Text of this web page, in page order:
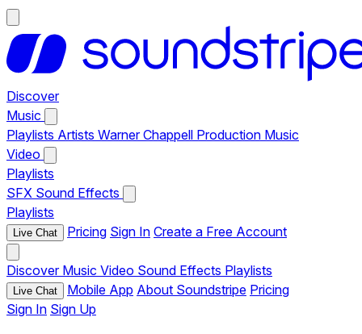
Discover
Music
Playlists Artists Warner Chappell Production Music
Video
Playlists
SFX Sound Effects
Playlists
Live Chat Pricing Sign In Create a Free Account
Discover Music Video Sound Effects Playlists
Live Chat Mobile App About Soundstripe Pricing
Sign In Sign Up